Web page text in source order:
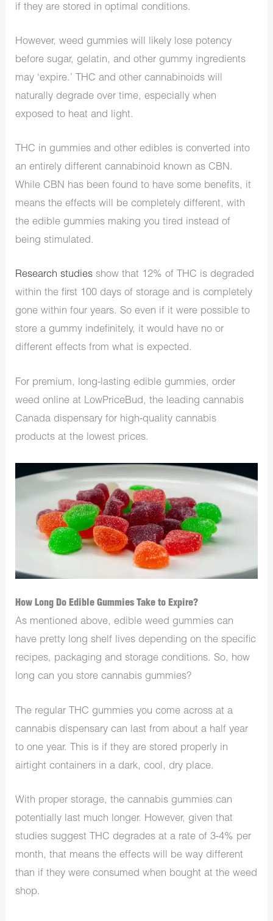
if they are stored in optimal conditions.
However, weed gummies will likely lose potency
before sugar, gelatin, and other gummy ingredients
may ‘expire.’ THC and other cannabinoids will
naturally degrade over time, especially when
exposed to heat and light.
THC in gummies and other edibles is converted into
an entirely different cannabinoid known as CBN.
While CBN has been found to have some benefits, it
means the effects will be completely different, with
the edible gummies making you tired instead of
being stimulated.
Research studies show that 12% of THC is degraded
within the first 100 days of storage and is completely
gone within four years. So even if it were possible to
store a gummy indefinitely, it would have no or
different effects from what is expected.
For premium, long-lasting edible gummies, order
weed online at LowPriceBud, the leadingcannabis
Canada dispensary for high-quality cannabis
products at the lowest prices.
How Long Do Edible Gummies Take to Expire?
As mentioned above, edible weed gummies can
have pretty long shelf lives depending on the specific
recipes, packaging and storage conditions. So, how
long can you store cannabis gummies?
The regular THC gummies you come across at a
cannabis dispensary can last from about a half year
to one year. This is if they are stored properly in
airtight containers in a dark, cool, dry place.
With proper storage, the cannabis gummies can
potentially last much longer. However, given that
studies suggest THC degrades at a rate of 3-4% per
month, that means the effects will be way different
than if they were consumed when bought at the weed
shop.